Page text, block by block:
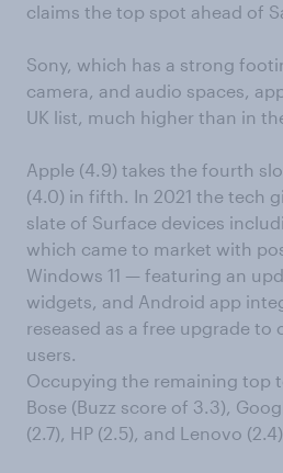
claims the top spot ahead of
Sony, which has a strong
camera, and audio spaces,
UK list, much higher than in
Apple (4.9) takes the fourth
(4.0) in fifth. In 2021 the tech
slate of Surface devices
which came to market with
Windows 11 — featuring an
widgets, and Android app
reseased as a free upgrade to
users.
Occupying the remaining top
Bose (Buzz score of 3.3),
(2.7), HP (2.5), and Lenovo